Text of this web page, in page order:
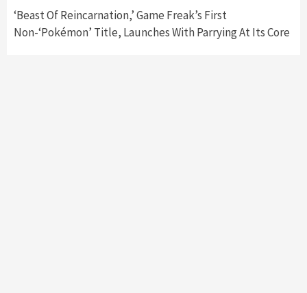
‘Beast Of Reincarnation,’ Game Freak’s First
Non-‘Pokémon’ Title, Launches With Parrying At Its Core